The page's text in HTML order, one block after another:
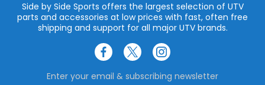
Side by Side Sports offers the largest selection of UTV
parts and accessories at low prices with fast, often free
shipping and support for all major UTV brands.
Enter your email & subscribing newsletter